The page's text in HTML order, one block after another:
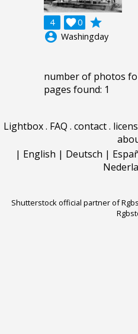
4 0

grade
account_circle Washingday
number of photos
pages found: 1
Lightbox. FAQ . contact.
| English | Deutsch |
Shutterstock official partner of